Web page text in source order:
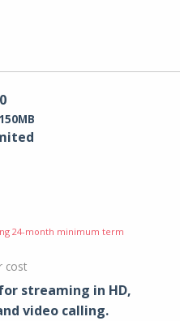
150MB
24-month minimum term
cost
streaming in HD,
video calling​.